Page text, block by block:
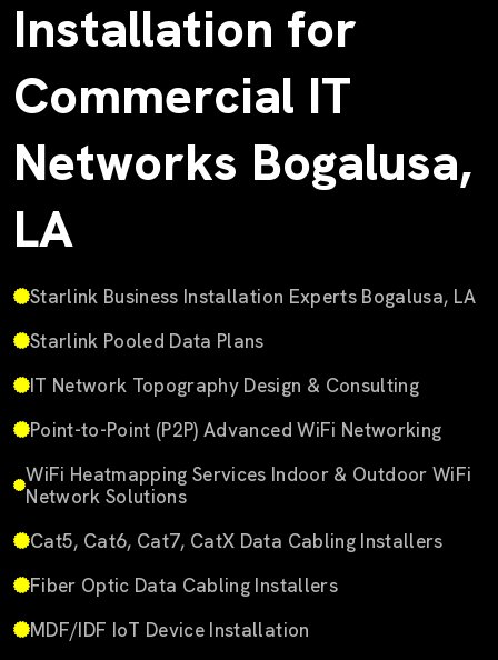
Installation for
Commercial IT
Networks Bogalusa,
LA
Starlink Business Installation Experts Bogalusa, LA
Starlink Pooled Data Plans
IT Network Topography Design & Consulting
Point-to-Point (P2P) Advanced WiFi Networking
WiFi Heatmapping Services Indoor & Outdoor WiFi
Network Solutions
Cat5, Cat6, Cat7, CatX Data Cabling Installers
Fiber Optic Data Cabling Installers
MDF/IDF IoT Device Installation